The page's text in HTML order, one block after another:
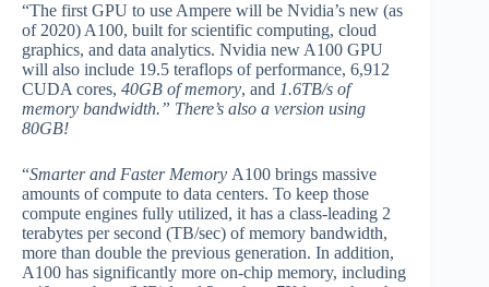
“The first GPU to use Ampere will be Nvidia’s new (as
of 2020) A100, built for scientific computing, cloud
graphics, and data analytics. Nvidia new A100 GPU
will also include 19.5 teraflops of performance, 6,912
CUDA cores, 40GB of memory, and 1.6TB/s of
memory bandwidth.” There’s also a version using
80GB!
“Smarter and Faster Memory A100 brings massive
amounts of compute to data centers. To keep those
compute engines fully utilized, it has a class-leading 2
terabytes per second (TB/sec) of memory bandwidth,
more than double the previous generation. In addition,
A100 has significantly more on-chip memory, including